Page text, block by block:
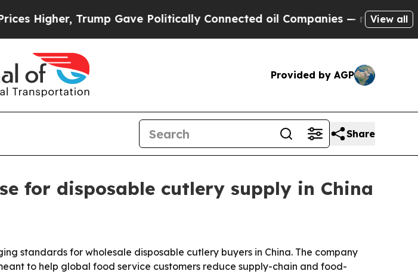
Trump Gave Politically Connected oil Companies — not Taxpayers —
View all
Provided by AGP
Share
for disposable cutlery supply in China
standards for wholesale disposable cutlery buyers in China. The company
to help global food service customers reduce supply-chain and food-